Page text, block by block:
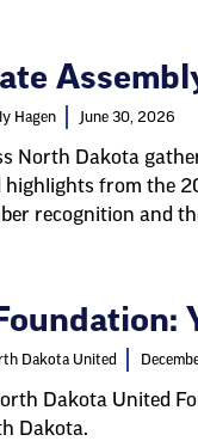
Hagen June 30, 2026
North Dakota
highlights from the
recognition and
Dakota United
Dakota United
Dakota.